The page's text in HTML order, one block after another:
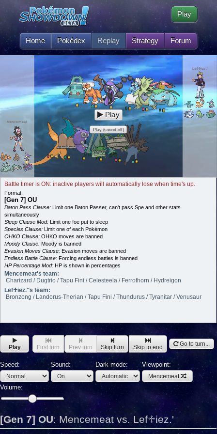
Home Pokédex Replay Strategy Forum
Play
Mencemeat
Lef♱iez.'
Play
Play (sound off)
Battle timer is ON: inactive players will automatically lose when time's up.
Format:
[Gen 7] OU
Baton Pass Clause: Limit one Baton Passer, can't pass Spe and other stats
simultaneously
Sleep Clause Mod: Limit one foe put to sleep
Species Clause: Limit one of each Pokémon
OHKO Clause: OHKO moves are banned
Moody Clause: Moody is banned
Evasion Moves Clause: Evasion moves are banned
Endless Battle Clause: Forcing endless battles is banned
HP Percentage Mod: HP is shown in percentages
Mencemeat's team:
Charizard / Dugtrio / Tapu Fini / Celesteela / Ferrothorn / Hydreigon
Lef♱iez.''s team:
Bronzong / Landorus-Therian / Tapu Fini / Thundurus / Tyranitar / Venusaur
Play First turn Prev turn Skip turn Skip to end Go to turn...
Speed: Sound: Dark mode: Viewpoint:
Mencemeat
Volume:
[Gen 7] OU: Mencemeat vs. Lef♱iez.'